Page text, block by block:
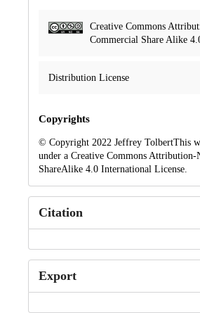
Creative Commons
Commercial Share Alike
Distribution License
Copyrights
© Copyright 2022 Jeffrey TolbertThis
under a Creative Commons Attribution-
ShareAlike 4.0 International License.
Citation
Export